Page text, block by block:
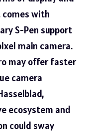
with
S-Pen support
main camera.
may offer faster
camera
ecosystem and
could sway